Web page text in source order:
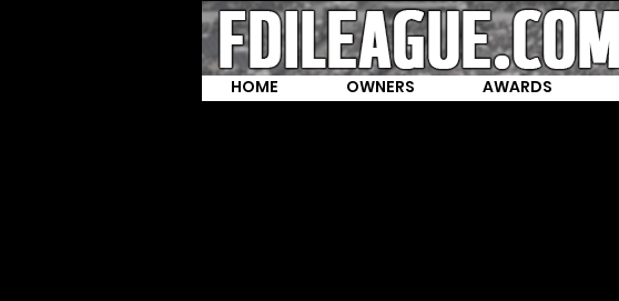
HOME OWNERS AWARDS